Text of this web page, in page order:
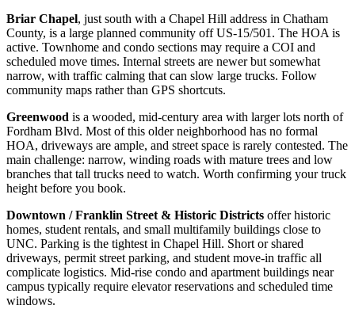
Briar Chapel, just south with a Chapel Hill address in Chatham
County, is a large planned community off US-15/501. The HOA is
active. Townhome and condo sections may require a COI and
scheduled move times. Internal streets are newer but somewhat
narrow, with traffic calming that can slow large trucks. Follow
community maps rather than GPS shortcuts.
Greenwood is a wooded, mid-century area with larger lots north of
Fordham Blvd. Most of this older neighborhood has no formal
HOA, driveways are ample, and street space is rarely contested. The
main challenge: narrow, winding roads with mature trees and low
branches that tall trucks need to watch. Worth confirming your truck
height before you book.
Downtown / Franklin Street & Historic Districts offer historic
homes, student rentals, and small multifamily buildings close to
UNC. Parking is the tightest in Chapel Hill. Short or shared
driveways, permit street parking, and student move-in traffic all
complicate logistics. Mid-rise condo and apartment buildings near
campus typically require elevator reservations and scheduled time
windows.